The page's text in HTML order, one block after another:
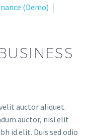
(Demo)
auctor aliquet.
auctor, nisi elit
id elit. Duis sed odio